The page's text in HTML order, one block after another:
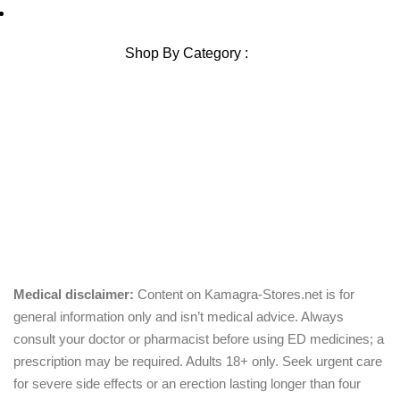
Shop By Category :
Medical disclaimer: Content on Kamagra-Stores.net is for
general information only and isn’t medical advice. Always
consult your doctor or pharmacist before using ED medicines; a
prescription may be required. Adults 18+ only. Seek urgent care
for severe side effects or an erection lasting longer than four